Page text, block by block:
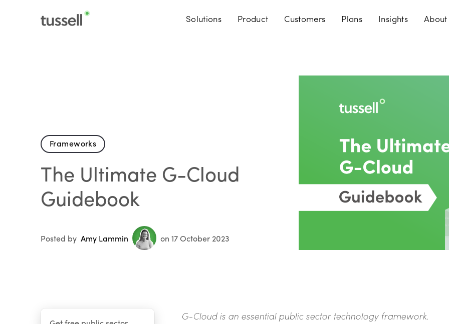
Solutions Product Customers Plans Insights About
Frameworks
The Ultimate G-Cloud
Guidebook
Posted by Amy Lammin on 17 October 2023
G-Cloud is an essential public sector technology framework.